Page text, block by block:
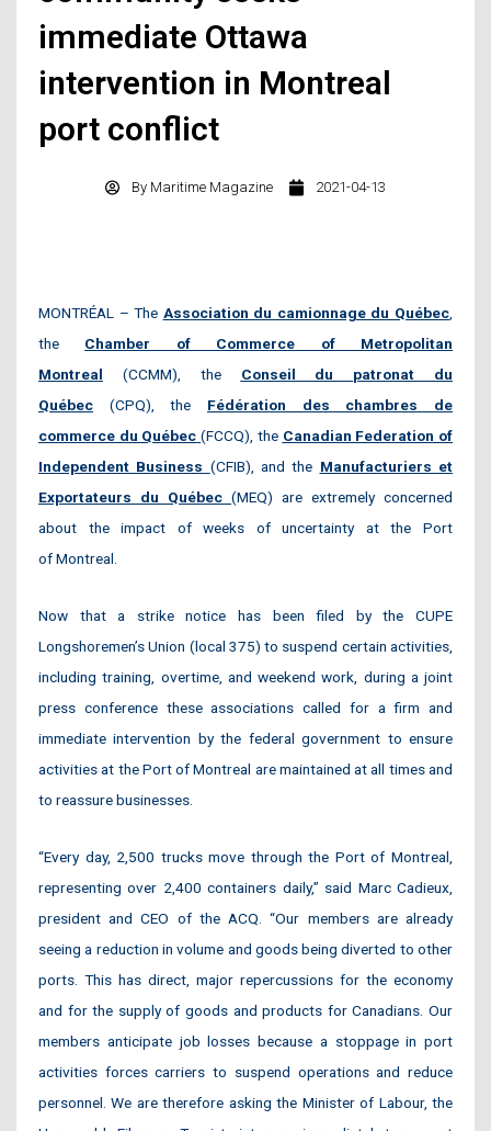
immediate Ottawa
intervention in Montreal
port conflict
By Maritime Magazine 2021-04-13
MONTRÉAL – The Association du camionnage du Québec
the Chamber of Commerce of Metropolitan
Montreal (CCMM), the Conseil du patronat du
Québec (CPQ), the Fédération des chambres de
commerce du Québec (FCCQ), the Canadian Federation of
Independent Business (CFIB), and the Manufacturiers et
Exportateurs du Québec (MEQ) are extremely concerned
about the impact of weeks of uncertainty at the Port
of Montreal.
Now that a strike notice has been filed by the CUPE
Longshoremen’s Union (local 375) to suspend certain activities,
including training, overtime, and weekend work, during a joint
press conference these associations called for a firm and
immediate intervention by the federal government to ensure
activities at the Port of Montreal are maintained at all times and
to reassure businesses.
“Every day, 2,500 trucks move through the Port of Montreal,
representing over 2,400 containers daily,” said Marc Cadieux,
president and CEO of the ACQ. “Our members are already
seeing a reduction in volume and goods being diverted to other
ports. This has direct, major repercussions for the economy
and for the supply of goods and products for Canadians. Our
members anticipate job losses because a stoppage in port
activities forces carriers to suspend operations and reduce
personnel. We are therefore asking the Minister of Labour, the